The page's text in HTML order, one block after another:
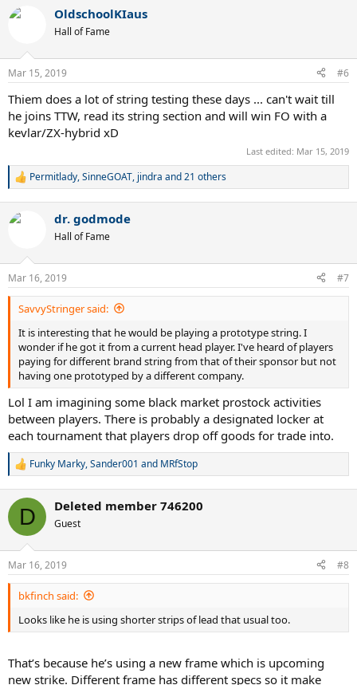
OldschoolKIaus
Hall of Fame
Mar 15, 2019 #6
Thiem does a lot of string testing these days ... can't wait till
he joins TTW, read its string section and will win FO with a
kevlar/ZX-hybrid xD
Last edited: Mar 15, 2019
R
c
n
s
:
Permitlady,SinneGOAT, jindra and 21 others
dr. godmode
Hall of Fame
Mar 16, 2019 #7
SavvyStringer said:
It is interesting that he would be playing a prototype string. I
wonder if he got it from a current head player. I've heard of players
paying for different brand string from that of their sponsor but not
having one prototyped by a different company.
Lol I am imagining some black market prostock activities
between players. There is probably a designated locker at
each tournament that players drop off goods for trade into.
R
c
i
n
s
:
Funky Marky,Sander001 and MRfStop
D Deleted member 746200
Guest
Mar 16, 2019 #8
bkfinch said:
Looks like he is using shorter strips of lead that usual too.
That’s because he’s using a new frame which is upcoming
new strike. Different frame has different specs so it make